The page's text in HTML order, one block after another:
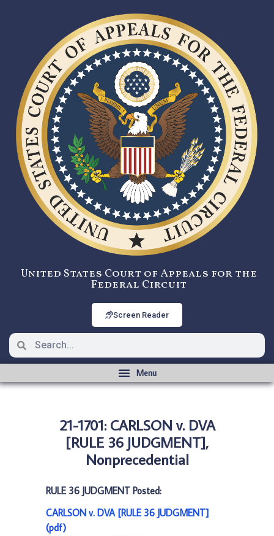
United States Court of Appeals for the
Federal Circuit
Screen Reader
21-1701: CARLSON v. DVA
[RULE 36 JUDGMENT],
Nonprecedential
RULE 36 JUDGMENT Posted:
CARLSON v. DVA [RULE 36 JUDGMENT]
(pdf)